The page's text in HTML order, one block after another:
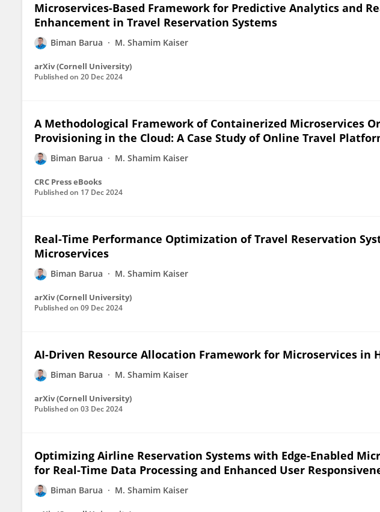
Microservices-Based Framework for Predictive Analytics and
Enhancement in Travel Reservation Systems
Biman Barua M. Shamim Kaiser
arXiv (Cornell University)
Published on 20 Dec 2024
A Methodological Framework of Containerized Microservices
Provisioning in the Cloud: A Case Study of Online Travel
Biman Barua M. Shamim Kaiser
CRC Press eBooks
Published on 17 Dec 2024
Real-Time Performance Optimization of Travel Reservation
Microservices
Biman Barua M. Shamim Kaiser
arXiv (Cornell University)
Published on 09 Dec 2024
AI-Driven Resource Allocation Framework for Microservices in
Biman Barua M. Shamim Kaiser
arXiv (Cornell University)
Published on 03 Dec 2024
Optimizing Airline Reservation Systems with Edge-Enabled
for Real-Time Data Processing and Enhanced User
Biman Barua M. Shamim Kaiser